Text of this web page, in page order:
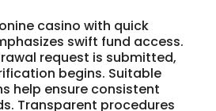
casino with quick
swift fund access.
request is submitted,
begins. Suitable
help ensure consistent
Transparent procedures